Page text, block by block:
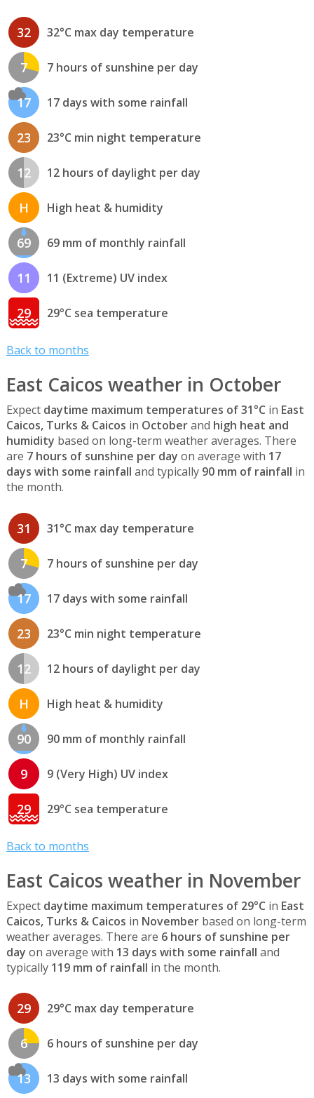
32 32°C max day temperature
7 7 hours of sunshine per day
17 17 days with some rainfall
23 23°C min night temperature
12 12 hours of daylight per day
H High heat & humidity
69 69 mm of monthly rainfall
11 11 (Extreme) UV index
29 29°C sea temperature
Back to months
East Caicos weather in October
Expect daytime maximum temperatures of 31°C in East
Caicos, Turks & Caicos in Octoberand high heat and
humidity based on long-term weather averages. There
are 7 hours of sunshine per day on average with 17
days with some rainfall and typically 90 mm of rainfall in
the month.
31 31°C max day temperature
7 7 hours of sunshine per day
17 17 days with some rainfall
23 23°C min night temperature
12 12 hours of daylight per day
H High heat & humidity
90 90 mm of monthly rainfall
9 9 (Very High) UV index
29 29°C sea temperature
Back to months
East Caicos weather in November
Expect daytime maximum temperatures of 29°C in East
Caicos, Turks & Caicos in Novemberbased on long-term
weather averages. There are 6 hours of sunshine per
day on average with 13 days with some rainfall and
typically 119 mm of rainfall in the month.
29 29°C max day temperature
6 6 hours of sunshine per day
13 13 days with some rainfall